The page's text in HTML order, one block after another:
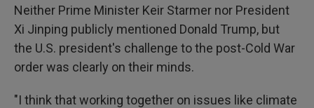
Neither Prime Minister Keir Starmer nor President
Xi Jinping publicly mentioned Donald Trump, but
the U.S. president's challenge to the post-Cold War
order was clearly on their minds.
"I think that working together on issues like climate